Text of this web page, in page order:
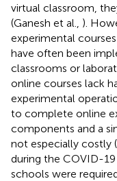
virtual classroom,
(Ganesh et al., ).
experimental
have often been
classrooms or
online courses lack
experimental
to complete online
components and a
not especially costly
during the COVID-
schools were